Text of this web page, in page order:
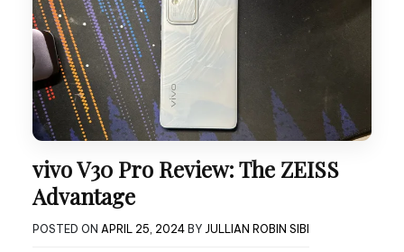
vivo V30 Pro Review: The ZEISS
Advantage
POSTED ON APRIL 25, 2024 BY JULLIAN ROBIN SIBI